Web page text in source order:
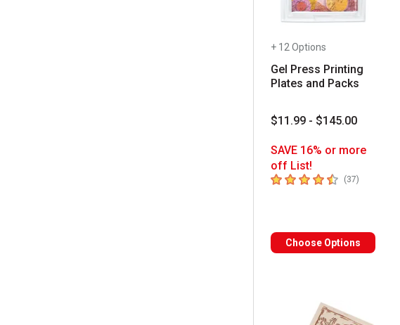
+ 12 Options
Gel Press Printing
Plates and Packs
$11.99 - $145.00
SAVE 16% or more
off List!
4.9 out of 5 stars
(37)
Choose Options